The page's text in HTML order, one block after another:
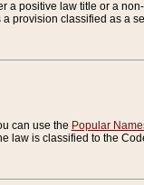
positive law title or a
provision classified as a
can use the Popular
law is classified to the